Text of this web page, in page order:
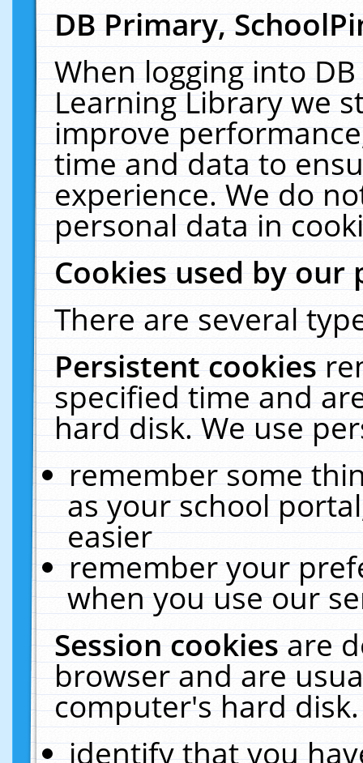
DB Primary,
When logging into
Learning Library we
improve
time and data to
experience. We do
personal data in
Cookies used by our
There are several
Persistent cookies
specified time and
hard disk. We use
remember some
as your school
easier
remember your
when you use our
Session cookiesare
browser and are
computer's hard
identify that you